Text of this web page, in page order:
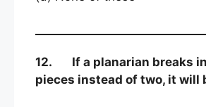
12. If a planarian breaks
pieces instead of two, it will